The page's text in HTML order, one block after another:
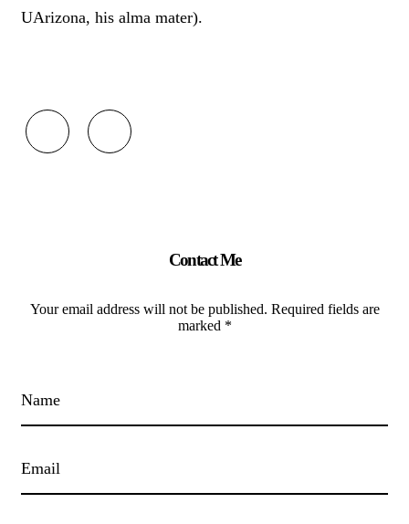
UArizona, his alma mater).
fab
google
fab
linkedin
Contact Me
Your email address will not be published. Required fields are
marked *